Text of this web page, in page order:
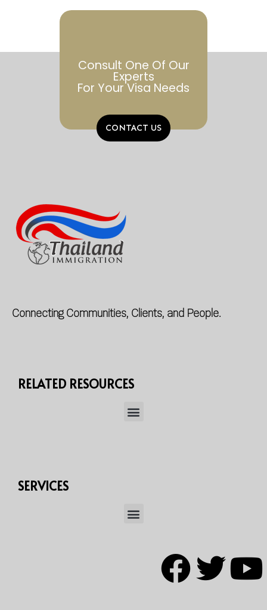
Consult One Of Our
Experts
For Your Visa Needs
CONTACT US
Connecting Communities, Clients, and People.
RELATED RESOURCES
SERVICES